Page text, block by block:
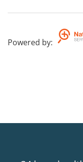
Powered by: